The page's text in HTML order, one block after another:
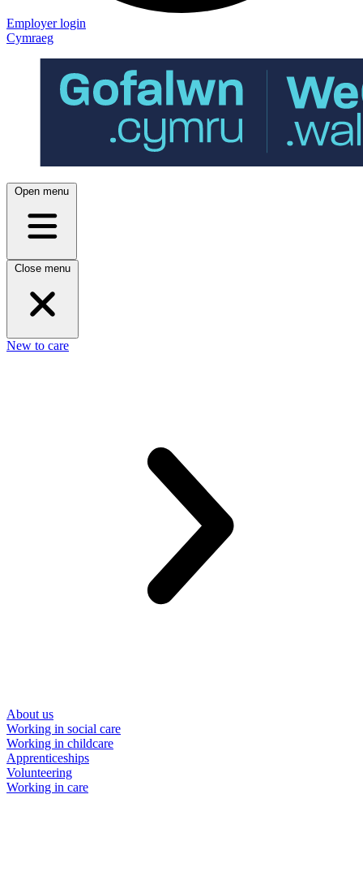
Employer login
Cymraeg
Open menu
Close menu
New to care
About us
Working in social care
Working in childcare
Apprenticeships
Volunteering
Working in care